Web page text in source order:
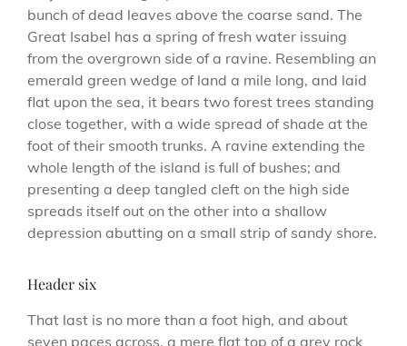
bunch of dead leaves above the coarse sand. The
Great Isabel has a spring of fresh water issuing
from the overgrown side of a ravine. Resembling an
emerald green wedge of land a mile long, and laid
flat upon the sea, it bears two forest trees standing
close together, with a wide spread of shade at the
foot of their smooth trunks. A ravine extending the
whole length of the island is full of bushes; and
presenting a deep tangled cleft on the high side
spreads itself out on the other into a shallow
depression abutting on a small strip of sandy shore.
Header six
That last is no more than a foot high, and about
seven paces across, a mere flat top of a grey rock